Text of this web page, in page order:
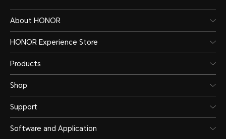
About HONOR
HONOR Experience Store
Products
Shop
Support
Software and Application